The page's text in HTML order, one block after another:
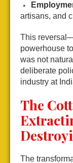
artisans, and
This
powerhouse
was not
deliberate
industry at
The
The